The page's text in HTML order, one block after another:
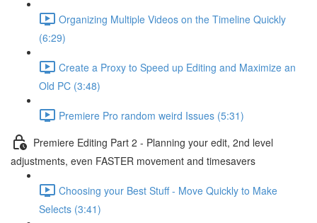
Organizing Multiple Videos on the Timeline Quickly
(6:29)
Create a Proxy to Speed up Editing and Maximize an
Old PC (3:48)
Premiere Pro random weird Issues (5:31)
Premiere Editing Part 2 - Planning your edit, 2nd level
adjustments, even FASTER movement and timesavers
Choosing your Best Stuff - Move Quickly to Make
Selects (3:41)